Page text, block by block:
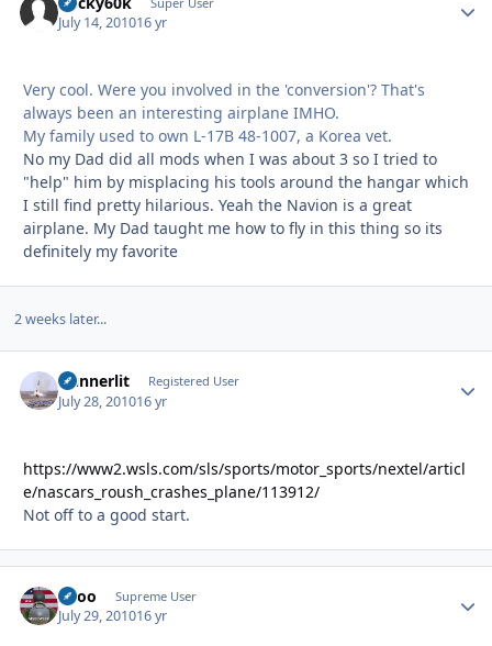
July 14, 201016 yr
Very cool. Were you involved in the 'conversion'? That's
always been an interesting airplane IMHO.
My family used to own L-17B 48-1007, a Korea vet.
No my Dad did all mods when I was about 3 so I tried to
"help" him by misplacing his tools around the hangar which
I still find pretty hilarious. Yeah the Navion is a great
airplane. My Dad taught me how to fly in this thing so its
definitely my favorite
2 weeks later...
Gunnerlit Registered User
July 28, 201016 yr
https://www2.wsls.com/sls/sports/motor_sports/nextel/articl
e/nascars_roush_crashes_plane/113912/
Not off to a good start.
Spoo Supreme User
July 29, 201016 yr